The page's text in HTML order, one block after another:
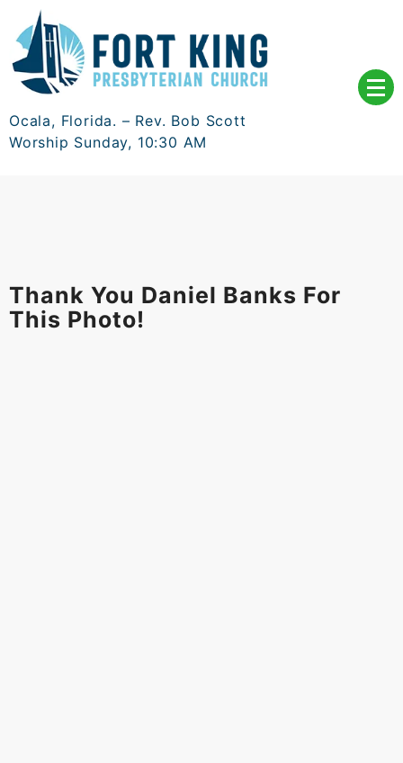
content
Ocala, Florida. – Rev. Bob Scott
Worship Sunday, 10:30 AM
Thank You Daniel Banks For
This Photo!